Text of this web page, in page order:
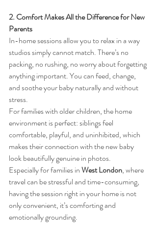
2. Comfort Makes All the Difference for New
Parents
In-home sessions allow you to relax in a way
studios simply cannot match. There’s no
packing, no rushing, no worry about forgetting
anything important. You can feed, change,
and soothe your baby naturally and without
stress.
For families with older children, the home
environment is perfect: siblings feel
comfortable, playful, and uninhibited, which
makes their connection with the new baby
look beautifully genuine in photos.
Especially for families in West London, where
travel can be stressful and time-consuming,
having the session right in your home is not
only convenient, it’s comforting and
emotionally grounding.